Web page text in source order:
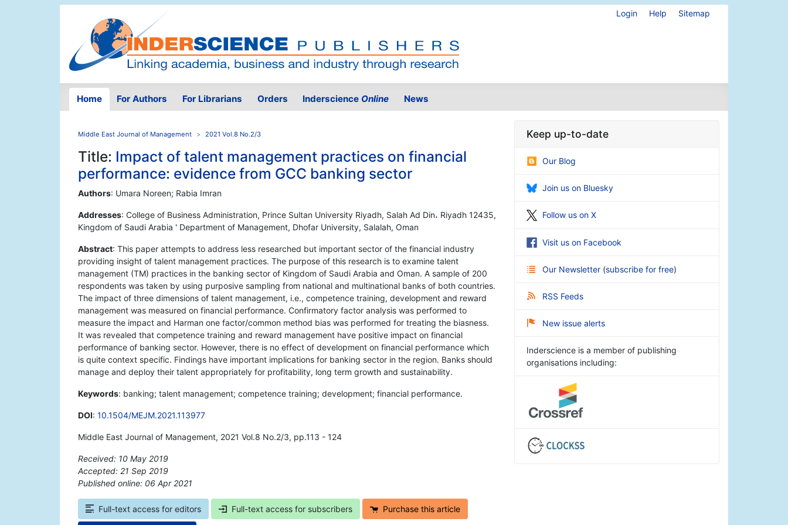
Login Help Sitemap
Home For Authors For Librarians Orders Inderscience Online News
Middle East Journal of Management 2021 Vol.8 No.2/3
Title: Impact of talent management practices on financial
performance: evidence from GCC banking sector
Authors: Umara Noreen; Rabia Imran
Addresses: College of Business Administration, Prince Sultan University Riyadh, Salah Ad Din، Riyadh 12435,
Kingdom of Saudi Arabia ' Department of Management, Dhofar University, Salalah, Oman
Abstract: This paper attempts to address less researched but important sector of the financial industry
providing insight of talent management practices. The purpose of this research is to examine talent
management (TM) practices in the banking sector of Kingdom of Saudi Arabia and Oman. A sample of 200
respondents was taken by using purposive sampling from national and multinational banks of both countries.
The impact of three dimensions of talent management, i.e., competence training, development and reward
management was measured on financial performance. Confirmatory factor analysis was performed to
measure the impact and Harman one factor/common method bias was performed for treating the biasness.
It was revealed that competence training and reward management have positive impact on financial
performance of banking sector. However, there is no effect of development on financial performance which
is quite context specific. Findings have important implications for banking sector in the region. Banks should
manage and deploy their talent appropriately for profitability, long term growth and sustainability.
Keywords: banking; talent management; competence training; development; financial performance.
DOI: 10.1504/MEJM.2021.113977
Middle East Journal of Management, 2021 Vol.8 No.2/3, pp.113 - 124
Received: 10 May 2019
Accepted: 21 Sep 2019
Published online: 06 Apr 2021
Full-text access for editors Full-text access for subscribers Purchase this article
Keep up-to-date
Our Blog
Join us on Bluesky
Follow us on X
Visit us on Facebook
Our Newsletter (subscribe for free)
RSS Feeds
New issue alerts
Inderscience is a member of publishing
organisations including: